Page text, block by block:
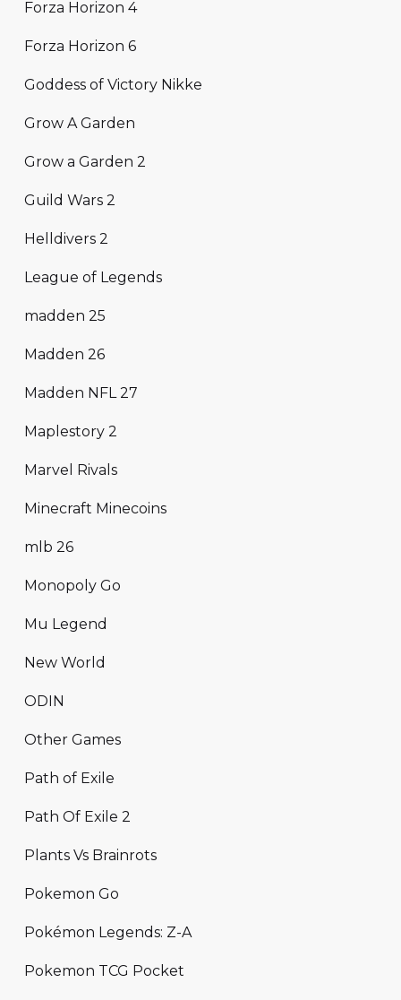
Forza Horizon 4
Forza Horizon 6
Goddess of Victory Nikke
Grow A Garden
Grow a Garden 2
Guild Wars 2
Helldivers 2
League of Legends
madden 25
Madden 26
Madden NFL 27
Maplestory 2
Marvel Rivals
Minecraft Minecoins
mlb 26
Monopoly Go
Mu Legend
New World
ODIN
Other Games
Path of Exile
Path Of Exile 2
Plants Vs Brainrots
Pokemon Go
Pokémon Legends: Z-A
Pokemon TCG Pocket